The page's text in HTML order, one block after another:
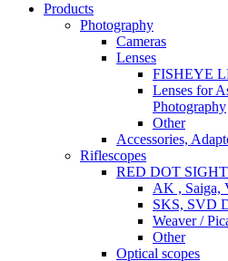
Products
Photography
Cameras
Lenses
FISHEYE
Lenses for
Photography
Other
Accessories,
Riflescopes
RED DOT
AK , Saiga,
SKS, SVD
Weaver /
Other
Optical scopes